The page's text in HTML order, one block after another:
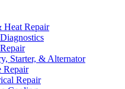
Heat Repair
Starter, & Alternator
Repair
Repair